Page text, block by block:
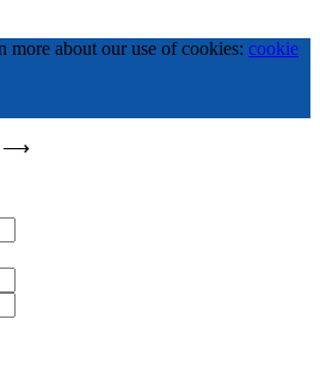
more about our use of cookies: cookie
⟶